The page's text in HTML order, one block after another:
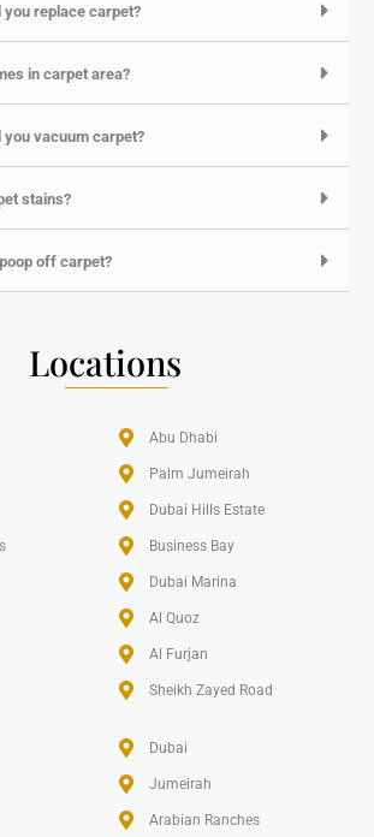
replace carpet?
in carpet area?
you vacuum carpet?
stains?
off carpet?
Locations
Dubai
Jumeirah
Arabian Ranches
Abu Dhabi
Palm Jumeirah
Dubai Hills Estate
Business Bay
Dubai Marina
Al Quoz
Al Furjan
Sheikh Zayed Road